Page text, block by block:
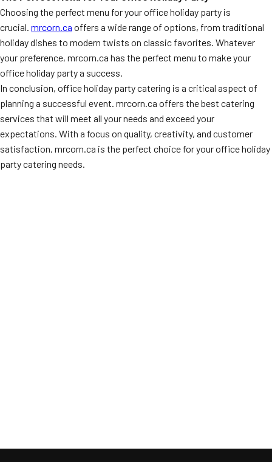
Choosing the perfect menu for your office holiday party is
crucial. mrcorn.ca offers a wide range of options, from traditional
holiday dishes to modern twists on classic favorites. Whatever
your preference, mrcorn.ca has the perfect menu to make your
office holiday party a success.
In conclusion, office holiday party catering is a critical aspect of
planning a successful event. mrcorn.ca offers the best catering
services that will meet all your needs and exceed your
expectations. With a focus on quality, creativity, and customer
satisfaction, mrcorn.ca is the perfect choice for your office holiday
party catering needs.